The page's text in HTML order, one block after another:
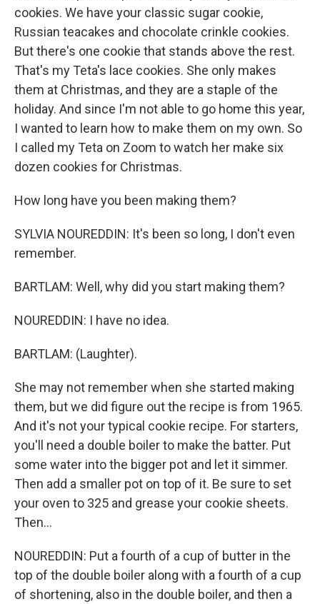
cookies. We have your classic sugar cookie,
Russian teacakes and chocolate crinkle cookies.
But there's one cookie that stands above the rest.
That's my Teta's lace cookies. She only makes
them at Christmas, and they are a staple of the
holiday. And since I'm not able to go home this year,
I wanted to learn how to make them on my own. So
I called my Teta on Zoom to watch her make six
dozen cookies for Christmas.
How long have you been making them?
SYLVIA NOUREDDIN: It's been so long, I don't even
remember.
BARTLAM: Well, why did you start making them?
NOUREDDIN: I have no idea.
BARTLAM: (Laughter).
She may not remember when she started making
them, but we did figure out the recipe is from 1965.
And it's not your typical cookie recipe. For starters,
you'll need a double boiler to make the batter. Put
some water into the bigger pot and let it simmer.
Then add a smaller pot on top of it. Be sure to set
your oven to 325 and grease your cookie sheets.
Then...
NOUREDDIN: Put a fourth of a cup of butter in the
top of the double boiler along with a fourth of a cup
of shortening, also in the double boiler, and then a